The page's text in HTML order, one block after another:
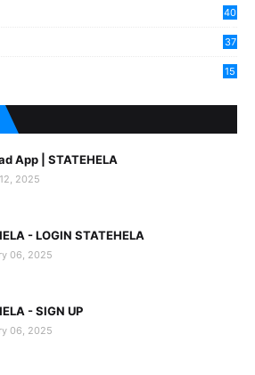
40
37
15
App | STATEHELA
2025
- LOGIN STATEHELA
06, 2025
- SIGN UP
06, 2025